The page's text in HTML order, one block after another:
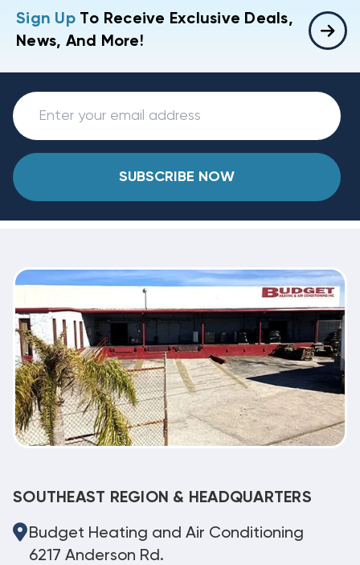
Sign UpTo Receive Exclusive Deals,
News, And More!
SUBSCRIBE NOW
SOUTHEAST REGION & HEADQUARTERS
Budget Heating and Air Conditioning
6217 Anderson Rd.